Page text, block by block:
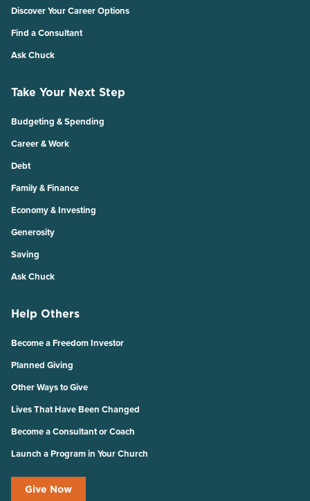
Discover Your Career Options
Find a Consultant
Ask Chuck
Take Your Next Step
Budgeting & Spending
Career & Work
Debt
Family & Finance
Economy & Investing
Generosity
Saving
Ask Chuck
Help Others
Become a Freedom Investor
Planned Giving
Other Ways to Give
Lives That Have Been Changed
Become a Consultant or Coach
Launch a Program in Your Church
Give Now